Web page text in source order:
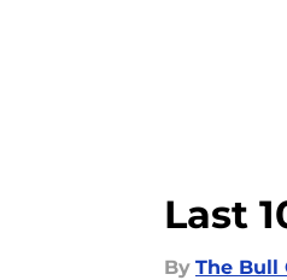
Last
By The Bull